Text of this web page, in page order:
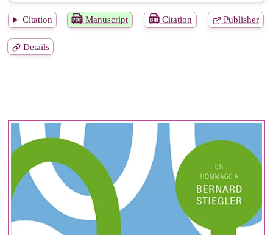
Citation Manuscript Citation Publisher
Details